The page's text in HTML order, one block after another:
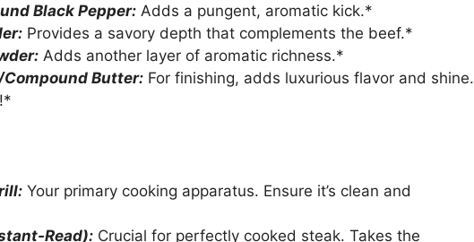
Black Pepper: Adds a pungent, aromatic kick.*
Provides a savory depth that complements the beef.*
Adds another layer of aromatic richness.*
Butter: For finishing, adds luxurious flavor and shine.
Your primary cooking apparatus. Ensure it’s clean and
Read): Crucial for perfectly cooked steak. Takes the